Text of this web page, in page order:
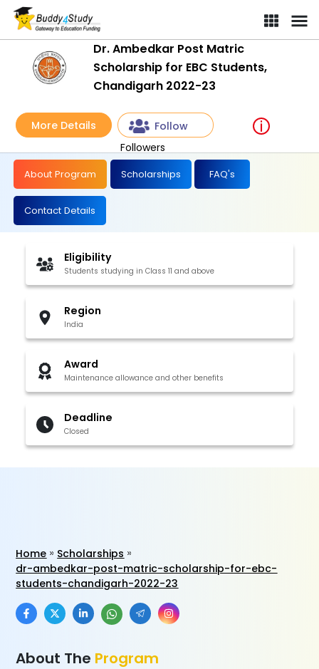
Dr. Ambedkar Post Matric
Scholarship for EBC Students,
Chandigarh 2022-23
More Details
Follow
Followers
About Program Scholarships FAQ's
Contact Details
Eligibility
Students studying in Class 11 and above
Region
India
Award
Maintenance allowance and other benefits
Deadline
Closed
Home
Scholarships
dr-ambedkar-post-matric-scholarship-for-ebc-
students-chandigarh-2022-23
About The Program
Dr. Ambedkar Post Matric Scholarship for EBC Students,